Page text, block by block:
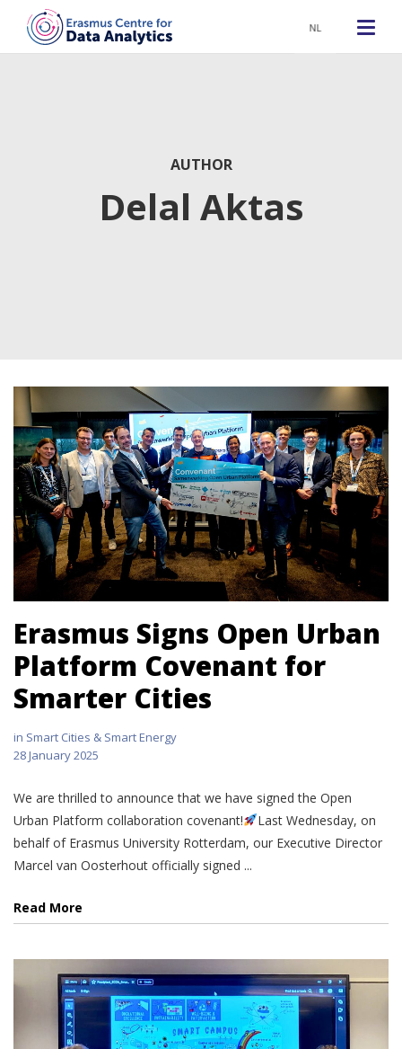
AUTHOR
Delal Aktas
Erasmus Signs Open Urban
Platform Covenant for
Smarter Cities
in Smart Cities & Smart Energy
28 January 2025
We are thrilled to announce that we have signed the Open
Urban Platform collaboration covenant!
Last Wednesday, on
behalf of Erasmus University Rotterdam, our Executive Director
Marcel van Oosterhout officially signed ...
Read More
NL